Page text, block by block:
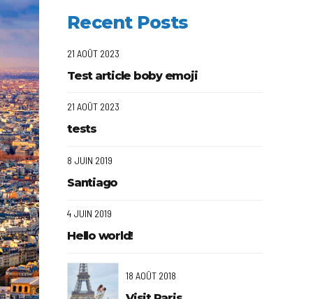
Recent Posts
21 AOÛT 2023
Test article boby emoji
21 AOÛT 2023
tests
8 JUIN 2019
Santiago
4 JUIN 2019
Hello world!
18 AOÛT 2018